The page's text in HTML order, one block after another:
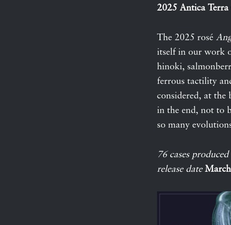
2025 Antica Terra
The 2025 rosé
itself in our work
hinoki,
ferrous tactility
considered, at the
in the end, not to
so many
76 cases produced
release date